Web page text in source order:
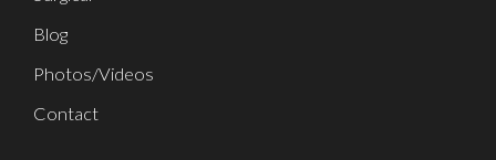
Blog
Photos/Videos
Contact